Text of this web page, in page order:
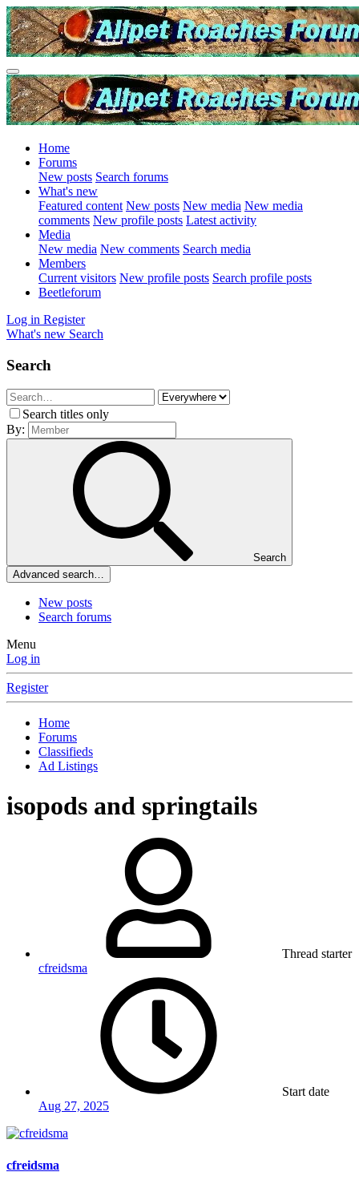
Home
Forums
New posts Search forums
What's new
Featured content New posts New media New media
comments New profile posts Latest activity
Media
New media New comments Search media
Members
Current visitors New profile posts Search profile posts
Beetleforum
Log in Register
What's new Search
Search
Search titles only
By:
Search
Advanced search…
New posts
Search forums
Menu
Log in
Register
Home
Forums
Classifieds
Ad Listings
isopods and springtails
Thread starter
cfreidsma
Start date
Aug 27, 2025
cfreidsma